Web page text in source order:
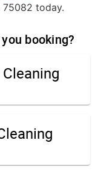
75082 today.